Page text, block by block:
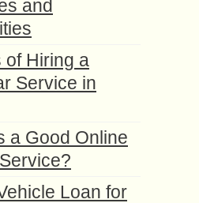
and
of Hiring a
Service in
a Good Online
Loan for